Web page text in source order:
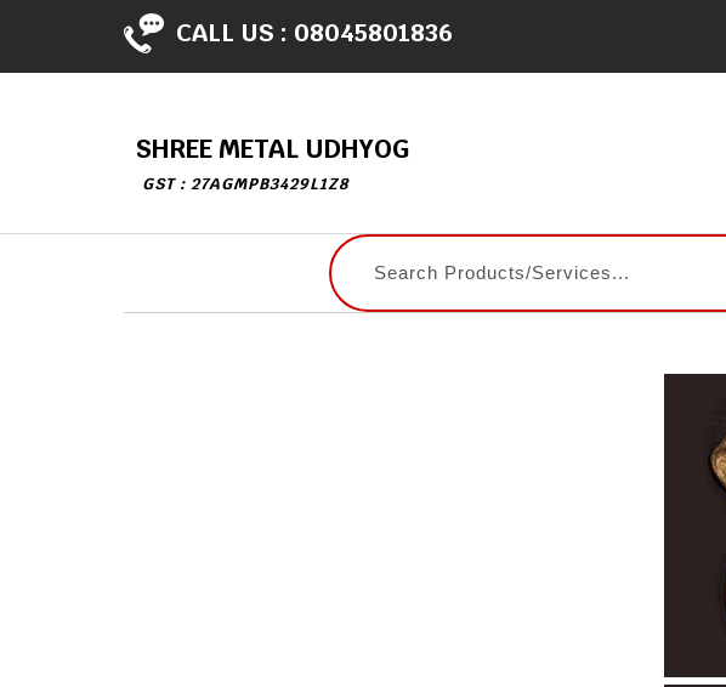
CALL US : 08045801836
SHREE METAL UDHYOG
GST : 27AGMPB3429L1Z8